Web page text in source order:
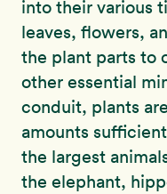
into their various
leaves, flowers,
the plant parts to
other essential
conduit, plants
amounts
the largest
the elephant,